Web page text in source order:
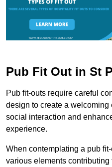
Pub Fit Out in St
Pub fit-outs require careful
design to create a welcoming
social interaction and
experience.
When contemplating a pub
various elements contributing